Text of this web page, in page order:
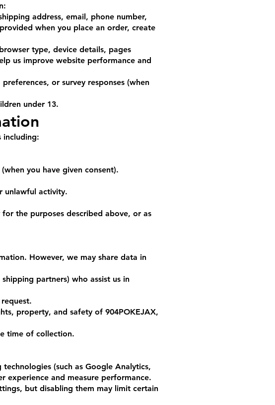
address, email, phone number,
when you place an order, create
type, device details, pages
us improve website performance and
or survey responses (when
under 13.
including:
you have given consent).
unlawful activity.
the purposes described above, or as
However, we may share data in
partners) who assist us in
property, and safety of 904POKEJAX,
time of collection.
(such as Google Analytics,
experience and measure performance.
but disabling them may limit certain